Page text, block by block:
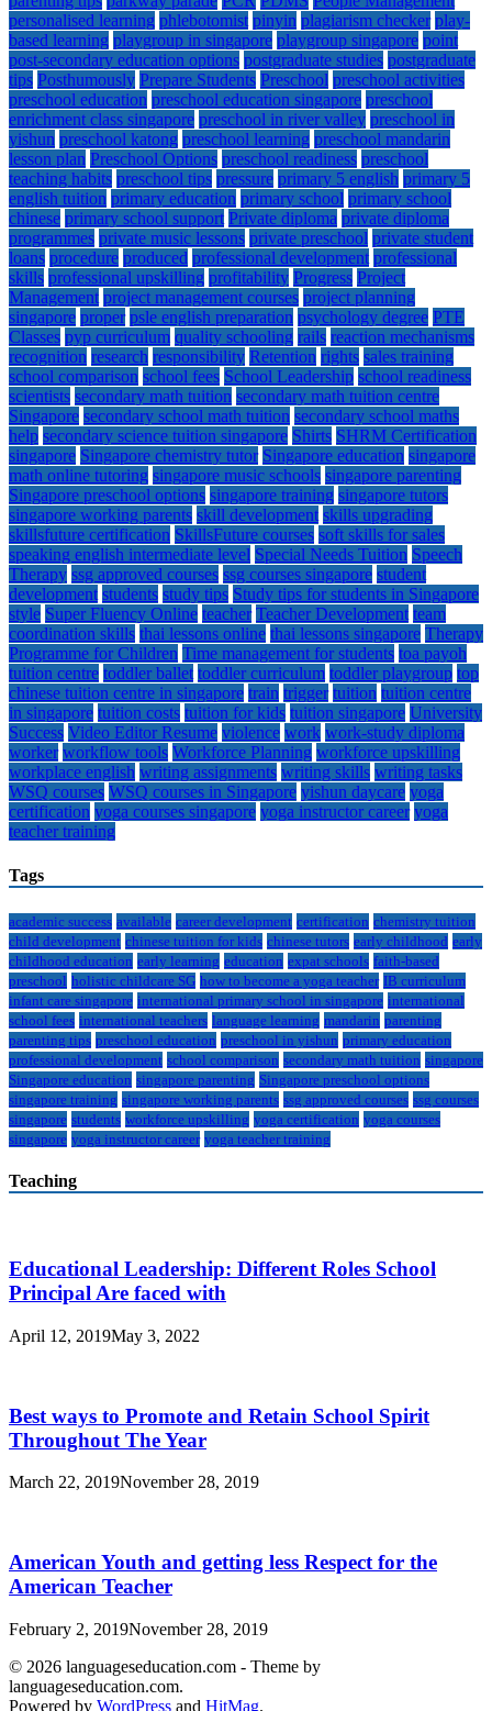
personalised learning phlebotomist pinyin plagiarism checker play-
based learning playgroup in singapore playgroup singapore point
post-secondary education options postgraduate studies postgraduate
tips Posthumously Prepare Students Preschool preschool activities
preschool education preschool education singapore preschool
enrichment class singapore preschool in river valley preschool in
yishun preschool katong preschool learning preschool mandarin
lesson plan Preschool Options preschool readiness preschool
teaching habits preschool tips pressure primary 5 english primary 5
english tuition primary education primary school primary school
chinese primary school support Private diploma private diploma
programmes private music lessons private preschool private student
loans procedure produced professional development professional
skills professional upskilling profitability Progress Project
Management project management courses project planning
singapore proper psle english preparation psychology degree PTE
Classes pyp curriculum quality schooling rails reaction mechanisms
recognition research responsibility Retention rights sales training
school comparison school fees School Leadership school readiness
scientists secondary math tuition secondary math tuition centre
Singapore secondary school math tuition secondary school maths
help secondary science tuition singapore Shirts SHRM Certification
singapore Singapore chemistry tutor Singapore education singapore
math online tutoring singapore music schools singapore parenting
Singapore preschool options singapore training singapore tutors
singapore working parents skill development skills upgrading
skillsfuture certification SkillsFuture courses soft skills for sales
speaking english intermediate level Special Needs Tuition Speech
Therapy ssg approved courses ssg courses singapore student
development students study tips Study tips for students in Singapore
style Super Fluency Online teacher Teacher Development team
coordination skills thai lessons online thai lessons singapore Therapy
Programme for Children Time management for students toa payoh
tuition centre toddler ballet toddler curriculum toddler playgroup top
chinese tuition centre in singapore train trigger tuition tuition centre
in singapore tuition costs tuition for kids tuition singapore University
Success Video Editor Resume violence work work-study diploma
worker workflow tools Workforce Planning workforce upskilling
workplace english writing assignments writing skills writing tasks
WSQ courses WSQ courses in Singapore yishun daycare yoga
certification yoga courses singapore yoga instructor career yoga
teacher training
Tags
academic success available career development certification chemistry tuition
child development chinese tuition for kids chinese tutors early childhood early
childhood education early learning education expat schools faith-based
preschool holistic childcare SG how to become a yoga teacher IB curriculum
infant care singapore international primary school in singapore international
school fees international teachers language learning mandarin parenting
parenting tips preschool education preschool in yishun primary education
professional development school comparison secondary math tuition singapore
Singapore education singapore parenting Singapore preschool options
singapore training singapore working parents ssg approved courses ssg courses
singapore students workforce upskilling yoga certification yoga courses
singapore yoga instructor career yoga teacher training
Teaching
Educational Leadership: Different Roles School
Principal Are faced with
April 12, 2019May 3, 2022
Best ways to Promote and Retain School Spirit
Throughout The Year
March 22, 2019November 28, 2019
American Youth and getting less Respect for the
American Teacher
February 2, 2019November 28, 2019
© 2026 languageseducation.com - Theme by
languageseducation.com.
Powered by WordPress and HitMag.